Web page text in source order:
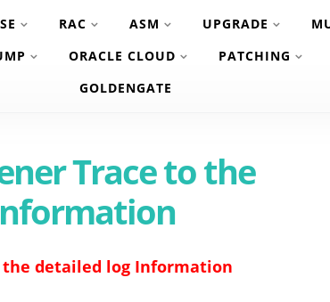
RAC ASM UPGRADE
ORACLE CLOUD PATCHING
GOLDENGATE
Trace to the
the detailed log Information